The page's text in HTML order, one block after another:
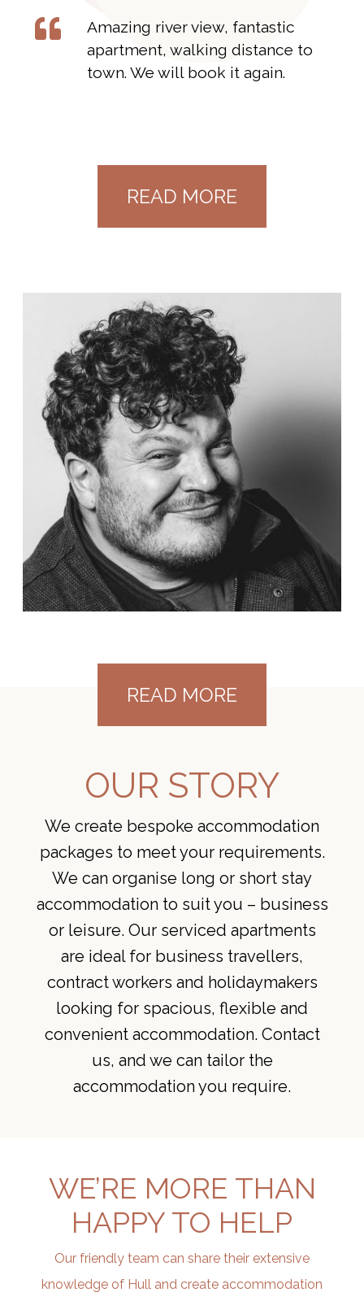
Amazing river view, fantastic
apartment, walking distance to
town. We will book it again.
READ MORE
READ MORE
OUR STORY
We create bespoke accommodation
packages to meet your requirements.
We can organise long or short stay
accommodation to suit you – business
or leisure. Our serviced apartments
are ideal for business travellers,
contract workers and holidaymakers
looking for spacious, flexible and
convenient accommodation. Contact
us, and we can tailor the
accommodation you require.
WE’RE MORE THAN
HAPPY TO HELP
Our friendly team can share their extensive
knowledge of Hull and create accommodation